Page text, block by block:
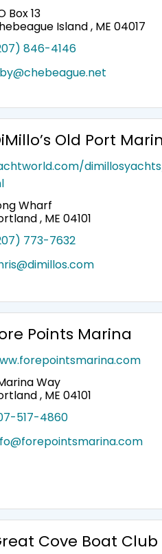
Box 13
Island , ME 04017
846-4146
Old Port
Wharf
, ME 04101
773-7632
Points Marina
Way
, ME 04101
517-4860
Cove Boat Club